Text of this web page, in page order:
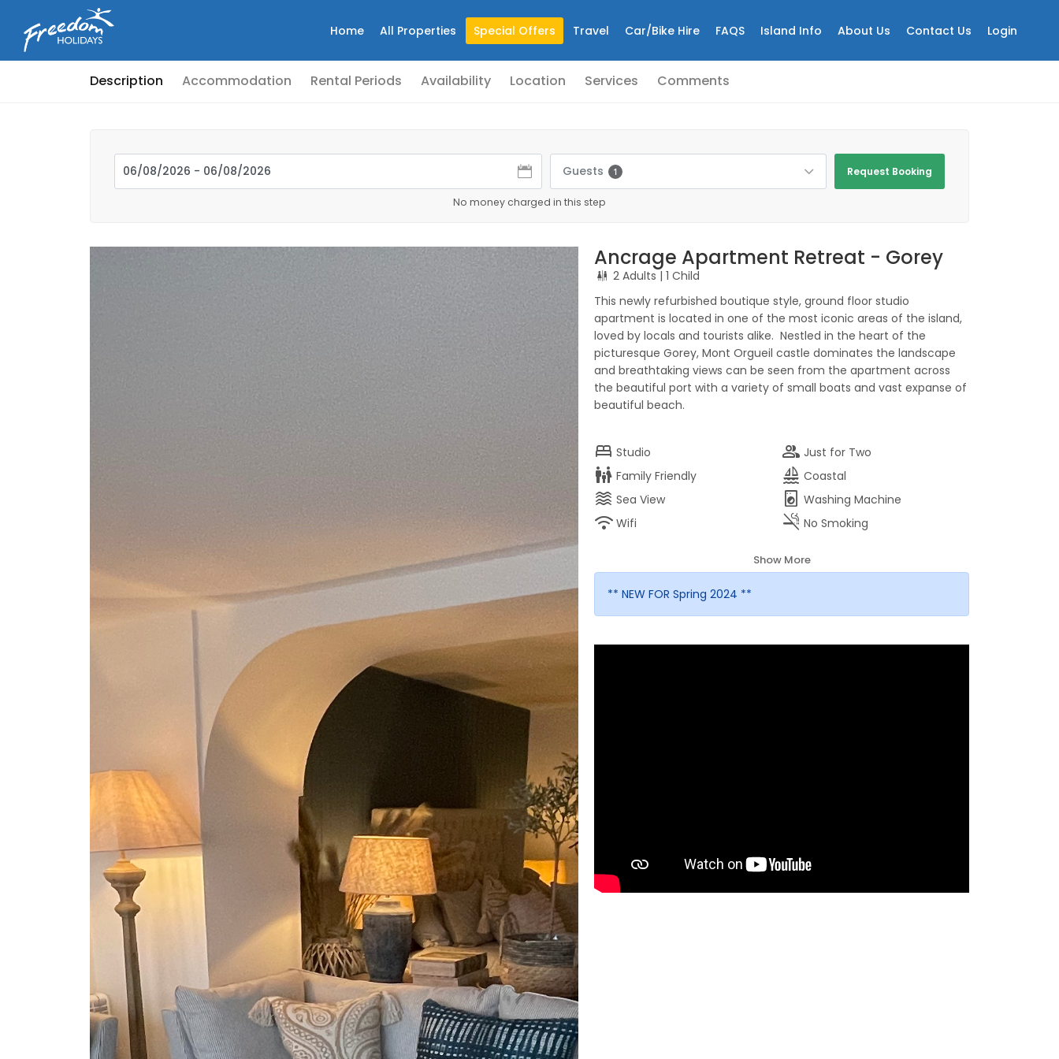
Description Accommodation Rental Periods Availability Location Services Comments
Guests 1 Request Booking
No money charged in this step
Ancrage Apartment Retreat - Gorey
2 Adults | 1 Child
This newly refurbished boutique style, ground floor studio
apartment is located in one of the most iconic areas of the island,
loved by locals and tourists alike. Nestled in the heart of the
picturesque Gorey, Mont Orgueil castle dominates the landscape
and breathtaking views can be seen from the apartment across
the beautiful port with a variety of small boats and vast expanse of
beautiful beach.
bed Studio group Just for Two
family_restroom Family Friendly sailing Coastal
waves Sea View local_laundry_service Washing Machine
wifi Wifi smoke_free No Smoking
Show More
** NEW FOR Spring 2024 **
Home All Properties Special Offers Travel Car/Bike Hire FAQS Island Info About Us Contact Us Login